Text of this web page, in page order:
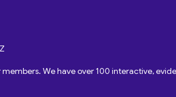
We have over 100 interactive,